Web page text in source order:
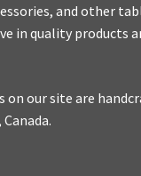
and other
in quality products
on our site are